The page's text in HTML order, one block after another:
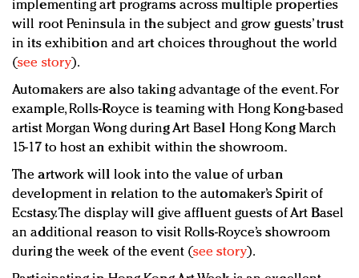
implementing art programs across multiple properties
will root Peninsula in the subject and grow guests’ trust
in its exhibition and art choices throughout the world
(see story).
Automakers are also taking advantage of the event. For
example, Rolls-Royce is teaming with Hong Kong-based
artist Morgan Wong during Art Basel Hong Kong March
15-17 to host an exhibit within the showroom.
The artwork will look into the value of urban
development in relation to the automaker’s Spirit of
Ecstasy. The display will give affluent guests of Art Basel
an additional reason to visit Rolls-Royce’s showroom
during the week of the event (see story).